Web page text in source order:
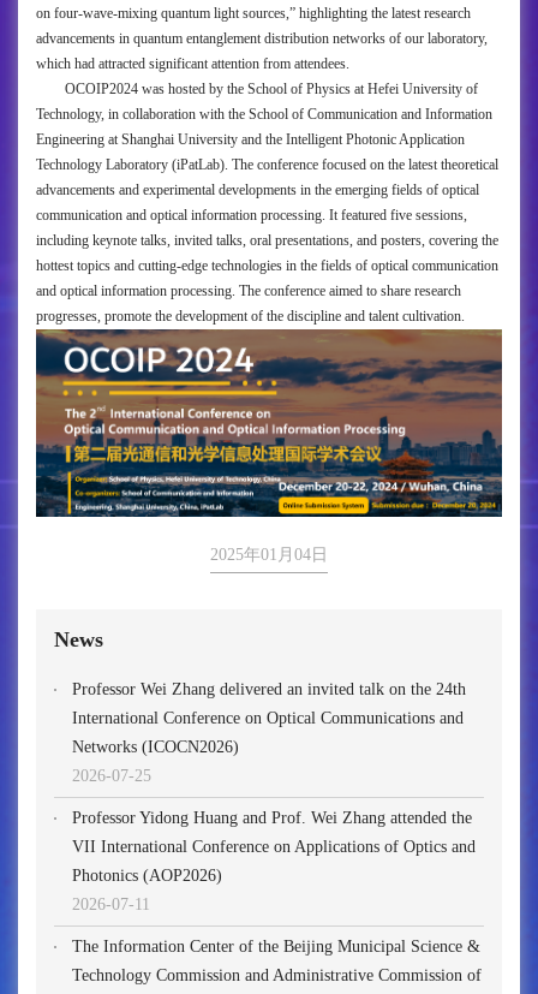
on four-wave-mixing quantum light sources,” highlighting the latest research
advancements in quantum entanglement distribution networks of our laboratory,
which had attracted significant attention from attendees.
OCOIP2024 was hosted by the School of Physics at Hefei University of
Technology, in collaboration with the School of Communication and Information
Engineering at Shanghai University and the Intelligent Photonic Application
Technology Laboratory (iPatLab). The conference focused on the latest theoretical
advancements and experimental developments in the emerging fields of optical
communication and optical information processing. It featured five sessions,
including keynote talks, invited talks, oral presentations, and posters, covering the
hottest topics and cutting-edge technologies in the fields of optical communication
and optical information processing. The conference aimed to share research
progresses, promote the development of the discipline and talent cultivation.
2025年01月04日
News
Professor Wei Zhang delivered an invited talk on the 24th
International Conference on Optical Communications and
Networks (ICOCN2026)
2026-07-25
Professor Yidong Huang and Prof. Wei Zhang attended the
VII International Conference on Applications of Optics and
Photonics (AOP2026)
2026-07-11
The Information Center of the Beijing Municipal Science &
Technology Commission and Administrative Commission of